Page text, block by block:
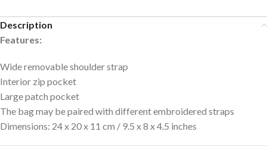
Description
Features:
Wide removable shoulder strap
Interior zip pocket
Large patch pocket
The bag may be paired with different embroidered straps
Dimensions: 24 x 20 x 11 cm / 9.5 x 8 x 4.5 inches